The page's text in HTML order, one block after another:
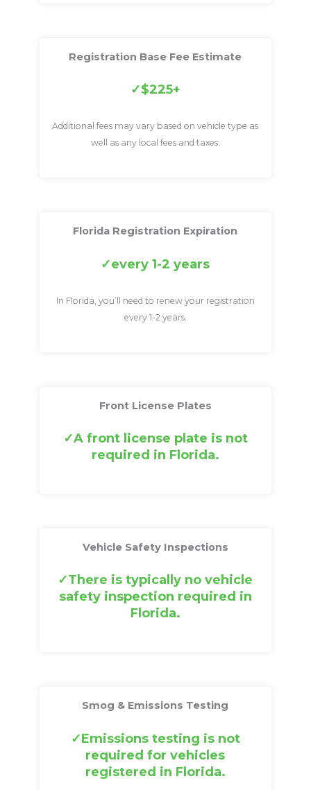
Registration Base Fee Estimate
$225+
Additional fees may vary based on vehicle type as
well as any local fees and taxes.
Florida Registration Expiration
every 1-2 years
In Florida, you’ll need to renew your registration
every 1-2 years.
Front License Plates
A front license plate is not
required in Florida.
Vehicle Safety Inspections
There is typically no vehicle
safety inspection required in
Florida.
Smog & Emissions Testing
Emissions testing is not
required for vehicles
registered in Florida.